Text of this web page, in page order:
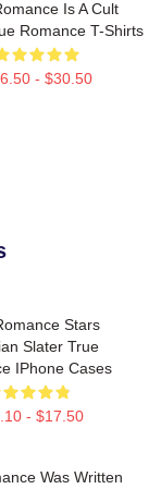
Is A Cult
Romance T-Shirts
- $30.50
Stars
Slater True
IPhone Cases
- $17.50
Was Written